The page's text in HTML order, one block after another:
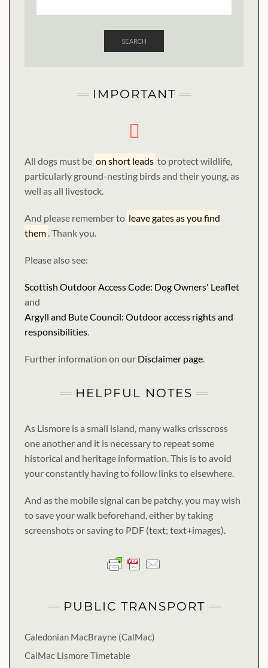
SEARCH
IMPORTANT
All dogs must be on short leads to protect wildlife,
particularly ground-nesting birds and their young, as
well as all livestock.
And please remember to leave gates as you find
them . Thank you.
Please also see:
Scottish Outdoor Access Code: Dog Owners' Leaflet
and
Argyll and Bute Council: Outdoor access rights and
responsibilities.
Further information on our Disclaimer page.
HELPFUL NOTES
As Lismore is a small island, many walks crisscross
one another and it is necessary to repeat some
historical and heritage information. This is to avoid
your constantly having to follow links to elsewhere.
And as the mobile signal can be patchy, you may wish
to save your walk beforehand, either by taking
screenshots or saving to PDF (text; text+images).
PUBLIC TRANSPORT
Caledonian MacBrayne (CalMac)
CalMac Lismore Timetable